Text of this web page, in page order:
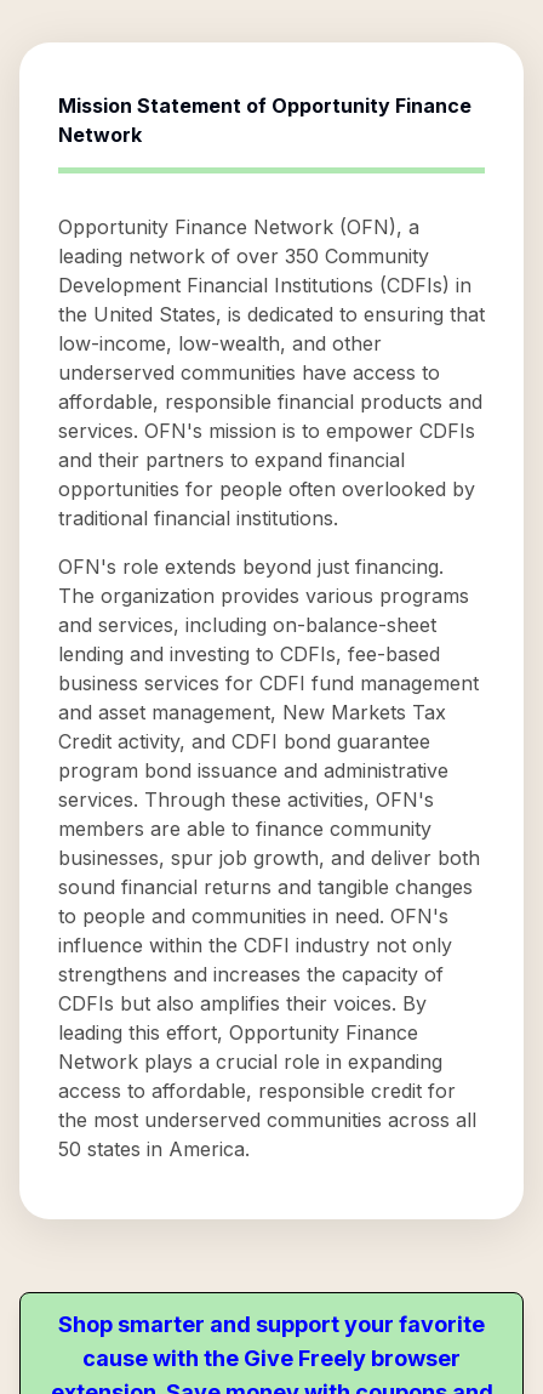
Mission Statement of Opportunity Finance
Network
Opportunity Finance Network (OFN), a
leading network of over 350 Community
Development Financial Institutions (CDFIs) in
the United States, is dedicated to ensuring that
low-income, low-wealth, and other
underserved communities have access to
affordable, responsible financial products and
services. OFN's mission is to empower CDFIs
and their partners to expand financial
opportunities for people often overlooked by
traditional financial institutions.
OFN's role extends beyond just financing.
The organization provides various programs
and services, including on-balance-sheet
lending and investing to CDFIs, fee-based
business services for CDFI fund management
and asset management, New Markets Tax
Credit activity, and CDFI bond guarantee
program bond issuance and administrative
services. Through these activities, OFN's
members are able to finance community
businesses, spur job growth, and deliver both
sound financial returns and tangible changes
to people and communities in need. OFN's
influence within the CDFI industry not only
strengthens and increases the capacity of
CDFIs but also amplifies their voices. By
leading this effort, Opportunity Finance
Network plays a crucial role in expanding
access to affordable, responsible credit for
the most underserved communities across all
50 states in America.
Shop smarter and support your favorite
cause with the Give Freely browser